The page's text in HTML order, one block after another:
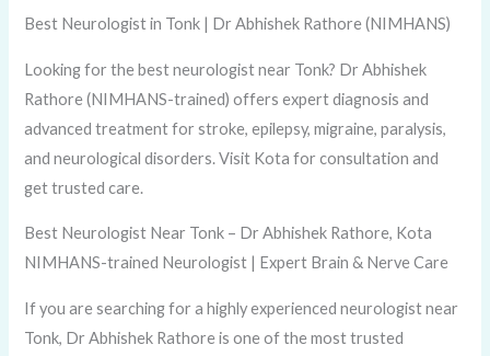
Best Neurologist in Tonk | Dr Abhishek Rathore (NIMHANS)
Looking for the best neurologist near Tonk? Dr Abhishek
Rathore (NIMHANS-trained) offers expert diagnosis and
advanced treatment for stroke, epilepsy, migraine, paralysis,
and neurological disorders. Visit Kota for consultation and
get trusted care.
Best Neurologist Near Tonk – Dr Abhishek Rathore, Kota
NIMHANS-trained Neurologist | Expert Brain & Nerve Care
If you are searching for a highly experienced neurologist near
Tonk, Dr Abhishek Rathore is one of the most trusted